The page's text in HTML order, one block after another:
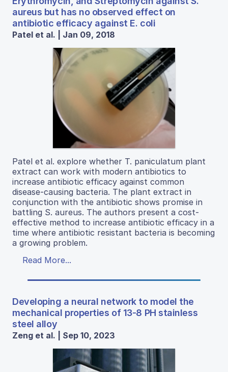
aureus but has no observed effect on
antibiotic efficacy against E. coli
Patel et al. | Jan 09, 2018
Patel et al. explore whether T. paniculatum plant
extract can work with modern antibiotics to
increase antibiotic efficacy against common
disease-causing bacteria. The plant extract in
conjunction with the antibiotic shows promise in
battling S. aureus. The authors present a cost-
effective method to increase antibiotic efficacy in a
time where antibiotic resistant bacteria is becoming
a growing problem.
Read More...
Developing a neural network to model the
mechanical properties of 13-8 PH stainless
steel alloy
Zeng et al. | Sep 10, 2023